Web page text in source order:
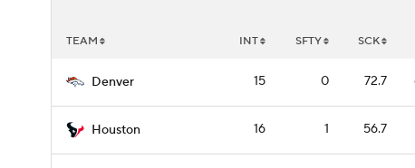
TEAM INT SFTY SCK
Denver 15 0 72.7
Houston 16 1 56.7